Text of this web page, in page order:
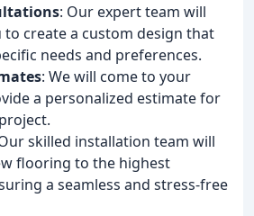
: Our expert team will
create a custom design that
needs and preferences.
: We will come to your
a personalized estimate for
skilled installation team will
flooring to the highest
a seamless and stress-free